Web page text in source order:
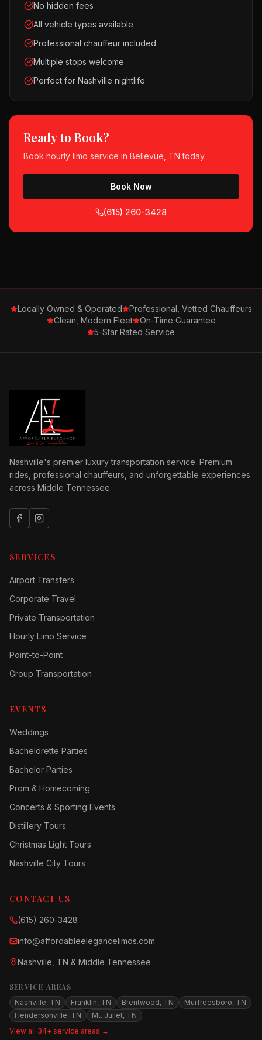
No hidden fees
All vehicle types available
Professional chauffeur included
Multiple stops welcome
Perfect for Nashville nightlife
Ready to Book?
Book hourly limo service in Bellevue, TN today.
Book Now
(615) 260-3428
Locally Owned & Operated
Professional, Vetted Chauffeurs
Clean, Modern Fleet
On-Time Guarantee
5-Star Rated Service
Nashville's premier luxury transportation service. Premium
rides, professional chauffeurs, and unforgettable experiences
across Middle Tennessee.
SERVICES
Airport Transfers
Corporate Travel
Private Transportation
Hourly Limo Service
Point-to-Point
Group Transportation
EVENTS
Weddings
Bachelorette Parties
Bachelor Parties
Prom & Homecoming
Concerts & Sporting Events
Distillery Tours
Christmas Light Tours
Nashville City Tours
CONTACT US
(615) 260-3428
info@affordableelegancelimos.com
Nashville, TN & Middle Tennessee
SERVICE AREAS
Nashville, TN Franklin, TN Brentwood, TN
Murfreesboro, TN
Hendersonville, TN
Mt. Juliet, TN
View all 34+ service areas →